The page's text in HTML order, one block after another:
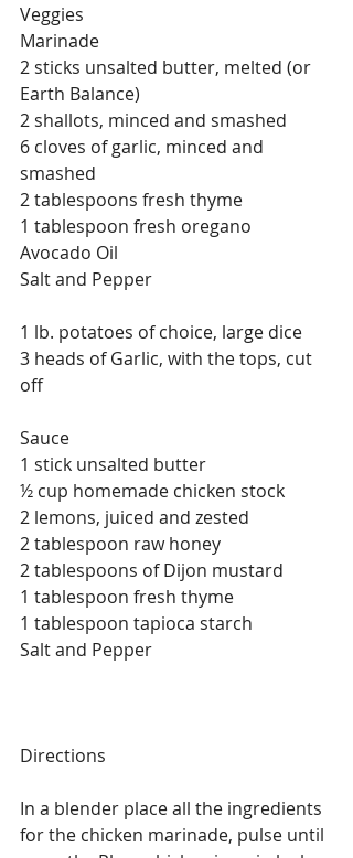
Veggies
Marinade
2 sticks unsalted butter, melted (or
Earth Balance)
2 shallots, minced and smashed
6 cloves of garlic, minced and
smashed
2 tablespoons fresh thyme
1 tablespoon fresh oregano
Avocado Oil
Salt and Pepper
1 lb. potatoes of choice, large dice
3 heads of Garlic, with the tops, cut
off
Sauce
1 stick unsalted butter
½ cup homemade chicken stock
2 lemons, juiced and zested
2 tablespoon raw honey
2 tablespoons of Dijon mustard
1 tablespoon fresh thyme
1 tablespoon tapioca starch
Salt and Pepper
Directions
In a blender place all the ingredients
for the chicken marinade, pulse until